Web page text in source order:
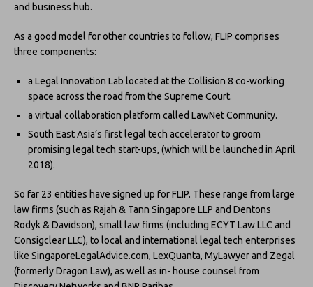
and business hub.
As a good model for other countries to follow, FLIP comprises
three components:
a Legal Innovation Lab located at the Collision 8 co-working
space across the road from the Supreme Court.
a virtual collaboration platform called LawNet Community.
South East Asia’s first legal tech accelerator to groom
promising legal tech start-ups, (which will be launched in April
2018).
So far 23 entities have signed up for FLIP. These range from large
law firms (such as Rajah & Tann Singapore LLP and Dentons
Rodyk & Davidson), small law firms (including ECYT Law LLC and
Consigclear LLC), to local and international legal tech enterprises
like SingaporeLegalAdvice.com, LexQuanta, MyLawyer and Zegal
(formerly Dragon Law), as well as in- house counsel from